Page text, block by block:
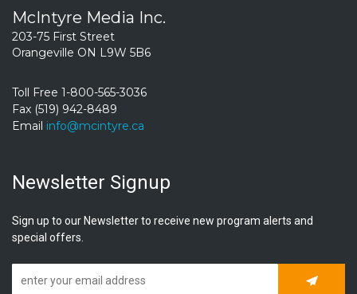
McIntyre Media Inc.
203-75 First Street
Orangeville ON L9W 5B6
Toll Free 1-800-565-3036
Fax (519) 942-8489
Email info@mcintyre.ca
Newsletter Signup
Sign up to our Newsletter to receive new program alerts and
special offers.